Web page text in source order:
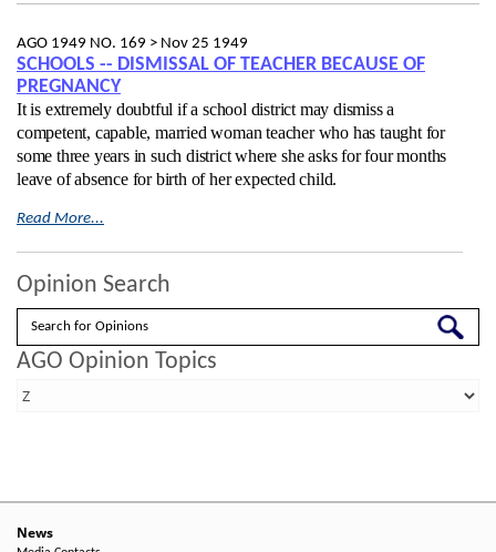
AGO 1949 NO. 169 > Nov 25 1949
SCHOOLS -- DISMISSAL OF TEACHER BECAUSE OF
PREGNANCY
It is extremely doubtful if a school district may dismiss a
competent, capable, married woman teacher who has taught for
some three years in such district where she asks for four months
leave of absence for birth of her expected child.
Read More...
Opinion Search
Search
AGO Opinion Topics
News